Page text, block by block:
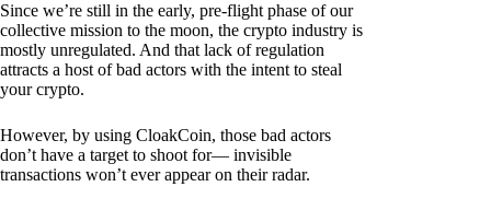
Since we’re still in the early, pre-flight phase of our
collective mission to the moon, the crypto industry is
mostly unregulated. And that lack of regulation
attracts a host of bad actors with the intent to steal
your crypto.
However, by using CloakCoin, those bad actors
don’t have a target to shoot for— invisible
transactions won’t ever appear on their radar.